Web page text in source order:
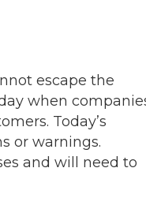
escape the
when
Today’s
or warnings.
and will need to